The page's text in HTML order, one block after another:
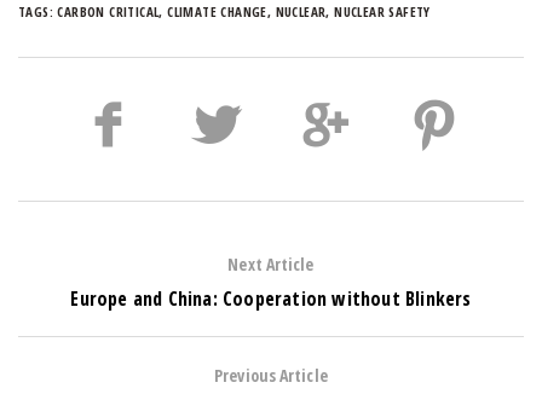
TAGS:CARBON CRITICAL,CLIMATE CHANGE, NUCLEAR,NUCLEAR SAFETY
Next Article
Europe and China: Cooperation without Blinkers
Previous Article